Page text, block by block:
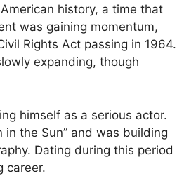
history, a time that
was gaining momentum,
Rights Act passing in 1964.
expanding, though
himself as a serious actor.
the Sun” and was building
Dating during this period
career.